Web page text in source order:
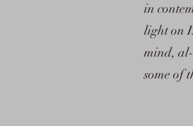
in
light on
mind,
some of